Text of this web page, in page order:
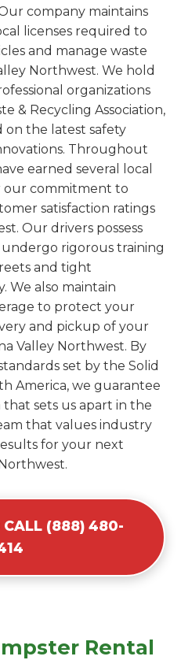
company maintains
licenses required to
and manage waste
Northwest. We hold
organizations
& Recycling Association,
on the latest safety
Throughout
earned several local
our commitment to
satisfaction ratings
Our drivers possess
rigorous training
and tight
We also maintain
to protect your
and pickup of your
Valley Northwest. By
set by the Solid
America, we guarantee
that sets us apart in the
that values industry
for your next
CALL (888) 480-
Rental